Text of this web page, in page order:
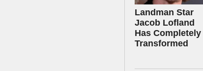
Landman Star
Jacob Lofland
Has Completely
Transformed